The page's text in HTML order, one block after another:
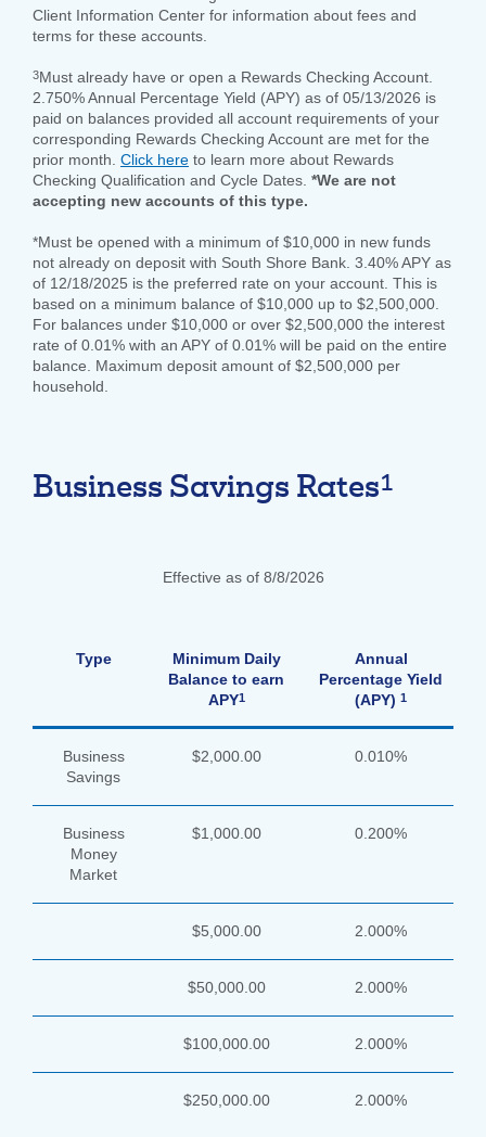
Client Information Center for information about fees and
terms for these accounts.
3Must already have or open a Rewards Checking Account.
2.750% Annual Percentage Yield (APY) as of 05/13/2026 is
paid on balances provided all account requirements of your
corresponding Rewards Checking Account are met for the
prior month. Click here to learn more about Rewards
Checking Qualification and Cycle Dates. *We are not
accepting new accounts of this type.
*Must be opened with a minimum of $10,000 in new funds
not already on deposit with South Shore Bank. 3.40% APY as
of 12/18/2025 is the preferred rate on your account. This is
based on a minimum balance of $10,000 up to $2,500,000.
For balances under $10,000 or over $2,500,000 the interest
rate of 0.01% with an APY of 0.01% will be paid on the entire
balance. Maximum deposit amount of $2,500,000 per
household.
Business Savings Rates1
Effective as of 8/8/2026
Type
Minimum Daily
Balance to earn
APY1
Annual
Percentage Yield
(APY) 1
Business
Savings
$2,000.00 0.010%
Business
Money
Market
$1,000.00 0.200%
$5,000.00 2.000%
$50,000.00 2.000%
$100,000.00 2.000%
$250,000.00 2.000%